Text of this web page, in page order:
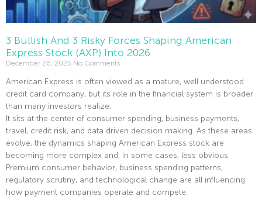
3 Bullish And 3 Risky Forces Shaping American
Express Stock (AXP) Into 2026
December 26, 2025 No Comments
American Express is often viewed as a mature, well understood
credit card company, but its role in the financial system is broader
than many investors realize.
It sits at the center of consumer spending, business payments,
travel, credit risk, and data driven decision making. As these areas
evolve, the dynamics shaping American Express stock are
becoming more complex and, in some cases, less obvious.
Premium consumer behavior, business spending patterns,
regulatory scrutiny, and technological change are all influencing
how payment companies operate and compete.